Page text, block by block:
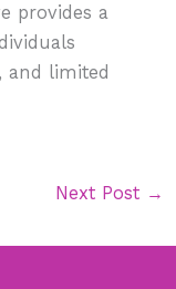
provides a
and limited
Next Post →